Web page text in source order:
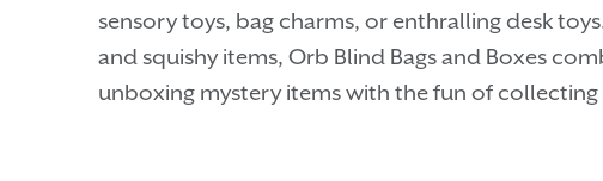
sensory toys, bag charms, or enthralling desk
and squishy items, Orb Blind Bags and Boxes
unboxing mystery items with the fun of collecting